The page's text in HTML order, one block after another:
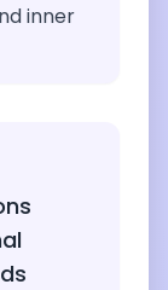
inner